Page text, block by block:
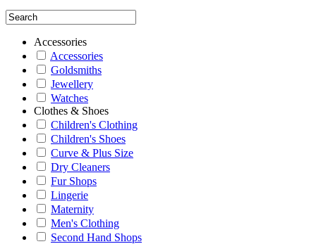
Accessories
Accessories
Goldsmiths
Jewellery
Watches
Clothes & Shoes
Children's Clothing
Children's Shoes
Curve & Plus Size
Dry Cleaners
Fur Shops
Lingerie
Maternity
Men's Clothing
Second Hand Shops